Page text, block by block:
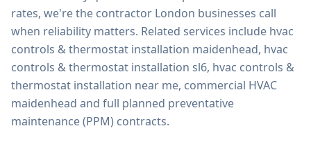
rates, we're the contractor London businesses call
when reliability matters. Related services include hvac
controls & thermostat installation maidenhead, hvac
controls & thermostat installation sl6, hvac controls &
thermostat installation near me, commercial HVAC
maidenhead and full planned preventative
maintenance (PPM) contracts.